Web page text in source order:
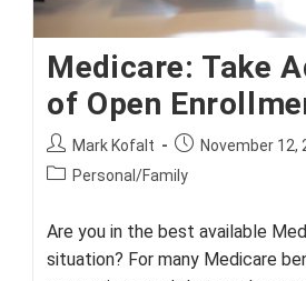
Medicare: Take
of Open
Post
author:
Mark Kofalt
Post
published:
November 12,
PostPersonal/Family
Are you in the best available
situation? For many Medicare